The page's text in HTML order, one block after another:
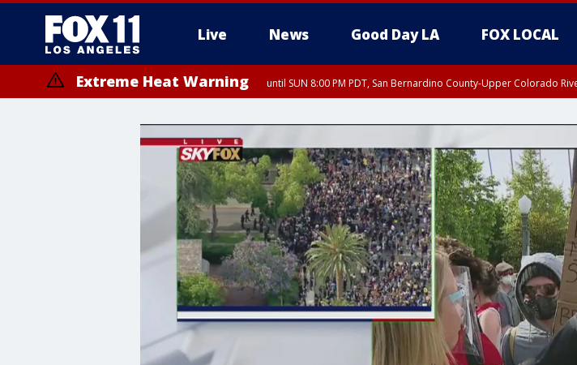
Live News Good Day LA FOX LOCAL
Extreme Heat Warning until SUN 8:00 PM PDT, San Bernardino County-Upper Colorado